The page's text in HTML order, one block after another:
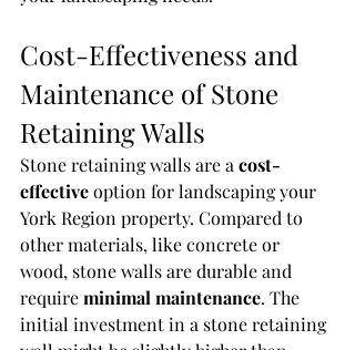
Cost-Effectiveness and
Maintenance of Stone
Retaining Walls
Stone retaining walls are a cost-
effective option for landscaping your
York Region property. Compared to
other materials, like concrete or
wood, stone walls are durable and
require minimal maintenance. The
initial investment in a stone retaining